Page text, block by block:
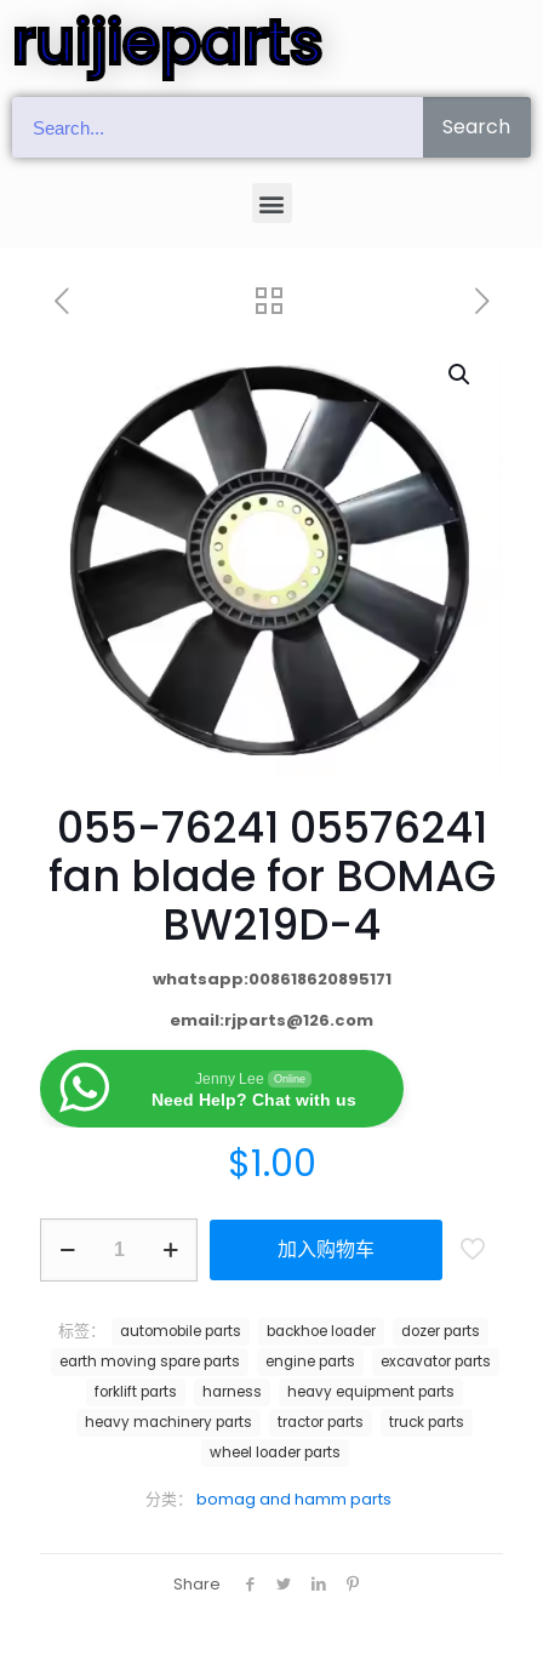
ruijieparts
Search
055-76241 05576241
fan blade for BOMAG
BW219D-4
whatsapp:008618620895171
email:rjparts@126.com
Jenny Lee Online
Need Help? Chat with us
$1.00
加入购物车
分类： bomag and hamm parts
标签： automobile parts backhoe loader
dozer parts
earth moving spare parts
engine parts
excavator parts
forklift parts
harness
heavy equipment parts
heavy machinery parts
tractor parts
truck parts
wheel loader parts
Share